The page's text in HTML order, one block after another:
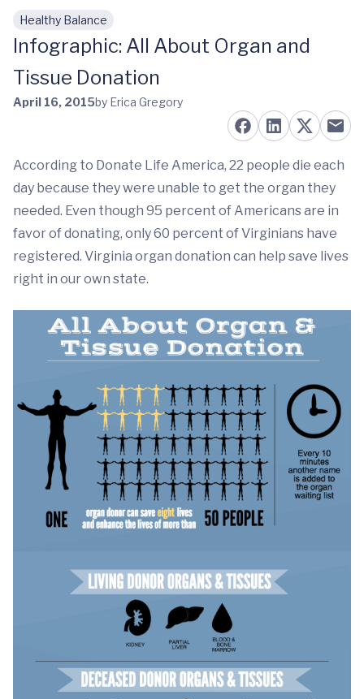
Skip to main content
Healthy Balance
Infographic: All About Organ and
Tissue Donation
April 16, 2015by Erica Gregory
According to Donate Life America, 22 people die each
day because they were unable to get the organ they
needed. Even though 95 percent of Americans are in
favor of donating, only 60 percent of Virginians have
registered. Virginia organ donation can help save lives
right in our own state.